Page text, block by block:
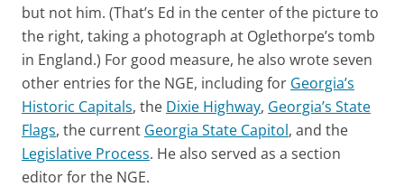
but not him. (That’s Ed in the center of the picture to
the right, taking a photograph at Oglethorpe’s tomb
in England.) For good measure, he also wrote seven
other entries for the NGE, including for Georgia’s
Historic Capitals, the Dixie Highway, Georgia’s State
Flags, the current Georgia State Capitol, and the
Legislative Process. He also served as a section
editor for the NGE.